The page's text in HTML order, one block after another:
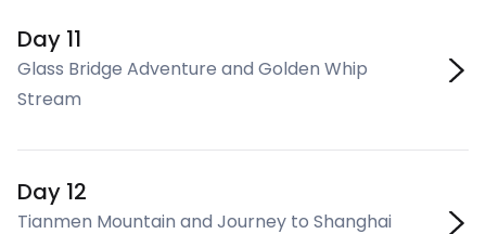
Day 11
Glass Bridge Adventure and Golden Whip
Stream
Day 12
Tianmen Mountain and Journey to Shanghai